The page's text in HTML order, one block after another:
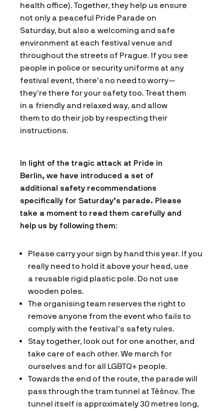
health office). Together, they help us ensure
not only a peaceful Pride Parade on
Saturday, but also a welcoming and safe
environment at each festival venue and
throughout the streets of Prague. If you see
people in police or security uniforms at any
festival event, there’s no need to worry—
they’re there for your safety too. Treat them
in a friendly and relaxed way, and allow
them to do their job by respecting their
instructions.
In light of the tragic attack at Pride in
Berlin, we have introduced a set of
additional safety recommendations
specifically for Saturday’s parade. Please
take a moment to read them carefully and
help us by following them:
Please carry your sign by hand this year. If you
really need to hold it above your head, use
a reusable rigid plastic pole. Do not use
wooden poles.
The organising team reserves the right to
remove anyone from the event who fails to
comply with the festival’s safety rules.
Stay together, look out for one another, and
take care of each other. We march for
ourselves and for all LGBTQ+ people.
Towards the end of the route, the parade will
pass through the tram tunnel at Těšnov. The
tunnel itself is approximately 30 metres long,